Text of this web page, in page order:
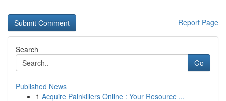
Report Page
Search
Go
Published News
1 Acquire Painkillers Online : Your Resource ...